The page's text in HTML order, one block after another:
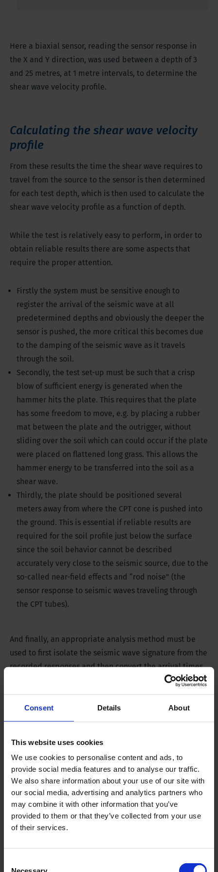
Consent Details About
This website uses cookies
We use cookies to personalise content and ads, to
provide social media features and to analyse our traffic.
We also share information about your use of our site with
our social media, advertising and analytics partners who
may combine it with other information that you’ve
provided to them or that they’ve collected from your use
of their services.
Here a biaxial sensor, reading the sensor response in
the X and Y direction, was used between a depth of 3
and 25 metres, at 1 metre intervals, to determine the
shear wave velocity profile.
Calculating the shear wave velocity
profile
From these results the time the shear wave requires to
travel from the source to the sensor is then determined
for each test depth, which is then used to calculate the
shear wave velocity profile as a function of depth.
While the test is relatively easy to perform, in order to
obtain reliable results there are some aspects that
require the proper attention.
Firstly the system must be sensitive enough to
register the arrival of the seismic wave at all
predetermined depths and obviously the deeper the
sensor is pushed, the more critical this becomes due
to the damping of the seismic wave as it travels
through the soil.
Secondly, the test set-up must be such that a crisp
blow of sufficient energy is generated when the
hammer hits the plate. This requires that the plate
has some freedom to move, e.g. by placing a rubber
mat between the plate and the outrigger, without
sliding over the soil which can could occur if the plate
were placed on flattened long grass. This allows the
hammer energy to be transferred into the soil as a
shear wave.
Thirdly, the plate should be positioned several
meters away from where the CPT cone is pushed into
the ground. This is essential if reliable results are
required for the soil profile just below the surface
since the soil behavior cannot be described
accurately very close to the seismic source, due to the
so-called near-field effects and “rod noise” (the
sensor response to seismic waves traveling through
the CPT tubes).
And finally, an appropriate analysis method must be
used to first isolate the seismic wave signature from the
recorded responses and then convert the arrival times